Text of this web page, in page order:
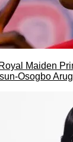
Maiden
Osogbo